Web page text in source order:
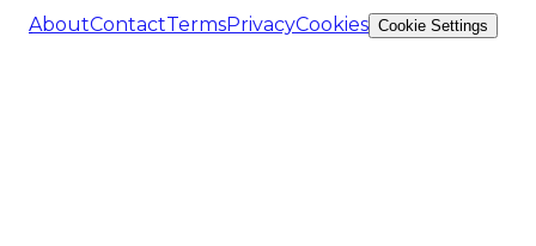
AboutContactTermsPrivacyCookies Cookie Settings